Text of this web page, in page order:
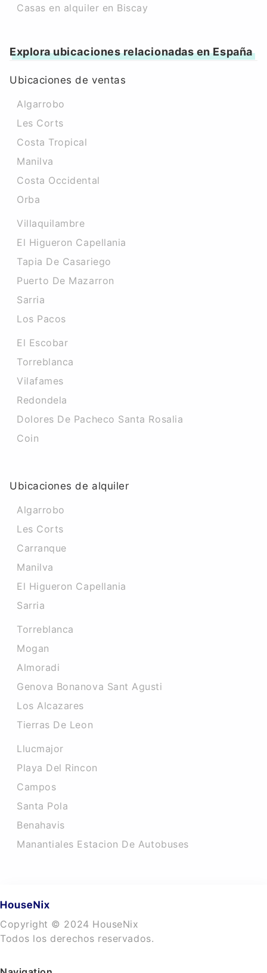
Casas en alquiler en Biscay
Explora ubicaciones relacionadas en España
Ubicaciones de ventas
Algarrobo
Les Corts
Costa Tropical
Manilva
Costa Occidental
Orba
Villaquilambre
El Higueron Capellania
Tapia De Casariego
Puerto De Mazarron
Sarria
Los Pacos
El Escobar
Torreblanca
Vilafames
Redondela
Dolores De Pacheco Santa Rosalia
Coin
Ubicaciones de alquiler
Algarrobo
Les Corts
Carranque
Manilva
El Higueron Capellania
Sarria
Torreblanca
Mogan
Almoradi
Genova Bonanova Sant Agusti
Los Alcazares
Tierras De Leon
Llucmajor
Playa Del Rincon
Campos
Santa Pola
Benahavis
Manantiales Estacion De Autobuses
Copyright © 2024 HouseNix
Todos los derechos reservados.